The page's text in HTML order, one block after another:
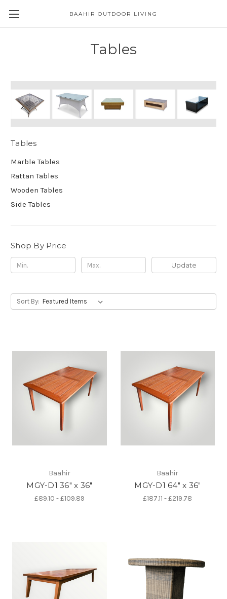
BAAHIR OUTDOOR LIVING
Tables
Tables
Marble Tables
Rattan Tables
Wooden Tables
Side Tables
Shop By Price
Update
Sort By:
Baahir
MGY-D1 36" x 36"
£89.10 - £109.89
Baahir
MGY-D1 64" x 36"
£187.11 - £219.78